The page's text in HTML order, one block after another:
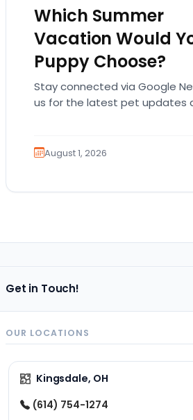
Which Summer
Vacation Would
Puppy Choose?
Stay connected via Google
us for the latest pet updates
August 1, 2026
Get in Touch!
OUR LOCATIONS
Kingsdale, OH
(614) 754-1274